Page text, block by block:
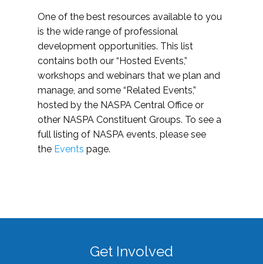
One of the best resources available to you
is the wide range of professional
development opportunities. This list
contains both our “Hosted Events,”
workshops and webinars that we plan and
manage, and some “Related Events,”
hosted by the NASPA Central Office or
other NASPA Constituent Groups. To see a
full listing of NASPA events, please see
the Events page.
Get Involved